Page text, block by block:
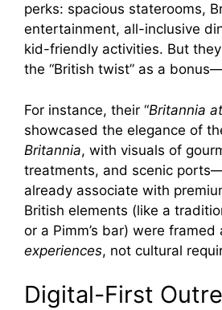
perks: spacious staterooms,
entertainment, all-inclusive
kid-friendly activities. But
the “British twist” as a
For instance, their “Britannia
showcased the elegance of
Britannia, with visuals of
treatments, and scenic
already associate with
British elements (like a
or a Pimm’s bar) were framed
experiences, not cultural
Digital-First